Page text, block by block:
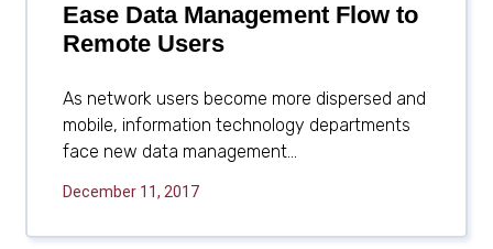
Ease Data Management Flow to
Remote Users
As network users become more dispersed and
mobile, information technology departments
face new data management...
December 11, 2017